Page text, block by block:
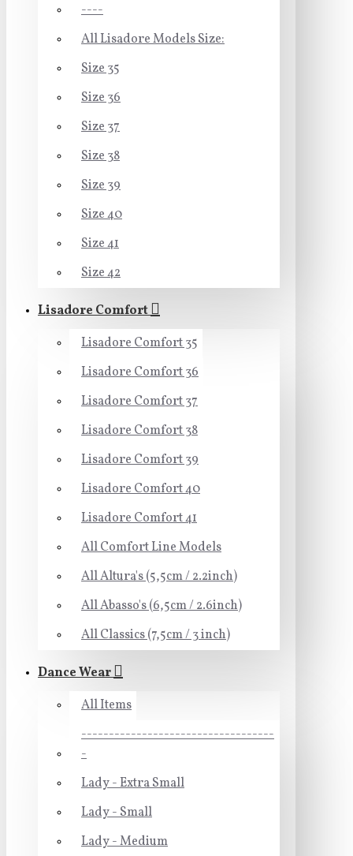
----
All Lisadore Models Size:
Size 35
Size 36
Size 37
Size 38
Size 39
Size 40
Size 41
Size 42
Lisadore Comfort
Lisadore Comfort 35
Lisadore Comfort 36
Lisadore Comfort 37
Lisadore Comfort 38
Lisadore Comfort 39
Lisadore Comfort 40
Lisadore Comfort 41
All Comfort Line Models
All Altura's (5,5cm / 2.2inch)
All Abasso's (6,5cm / 2.6inch)
All Classics (7,5cm / 3 inch)
Dance Wear
All Items
-----------------------------------
-
Lady - Extra Small
Lady - Small
Lady - Medium